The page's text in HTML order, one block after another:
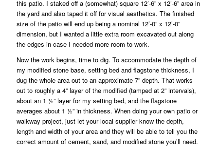
this patio. I staked off a (somewhat) square 12’-6” x 12’-6” area in
the yard and also taped it off for visual aesthetics. The finished
size of the patio will end up being a nominal 12’-0” x 12’-0”
dimension, but I wanted a little extra room excavated out along
the edges in case I needed more room to work.
Now the work begins, time to dig. To accommodate the depth of
my modified stone base, setting bed and flagstone thickness, I
dug the whole area out to an approximate 7” depth. That works
out to roughly a 4” layer of the modified (tamped at 2” intervals),
about an 1 ½” layer for my setting bed, and the flagstone
averages about 1 ½” in thickness. When doing your own patio or
walkway project, just let your local supplier know the depth,
length and width of your area and they will be able to tell you the
correct amount of cement, sand, and modified stone you’ll need.